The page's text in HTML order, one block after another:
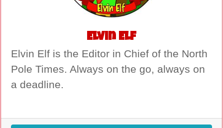
Elvin Elf
Elvin Elf is the Editor in Chief of the North
Pole Times. Always on the go, always on
a deadline.